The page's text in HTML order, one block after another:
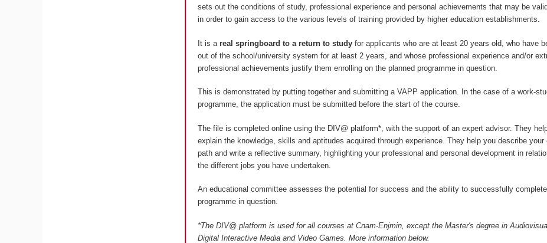
sets out the conditions of study, professional experience and personal achievements that may be
in order to gain access to the various levels of training provided by higher education establishments.
It is a real springboard to a return to studyfor applicants who are at least 20 years old, who have
out of the school/university system for at least 2 years, and whose professional experience and/or
professional achievements justify them enrolling on the planned programme in question.
This is demonstrated by putting together and submitting a VAPP application. In the case of a work-
programme, the application must be submitted before the start of the course.
The file is completed online using the DIV@ platform*, with the support of an expert advisor. They
explain the knowledge, skills and aptitudes acquired through experience. They help you describe your
path and write a reflective summary, highlighting your professional and personal development in
the different jobs you have undertaken.
An educational committee assesses the potential for success and the ability to successfully
programme in question.
*The DIV@ platform is used for all courses at Cnam-Enjmin, except the Master's degree in
Digital Interactive Media and Video Games . More information below.